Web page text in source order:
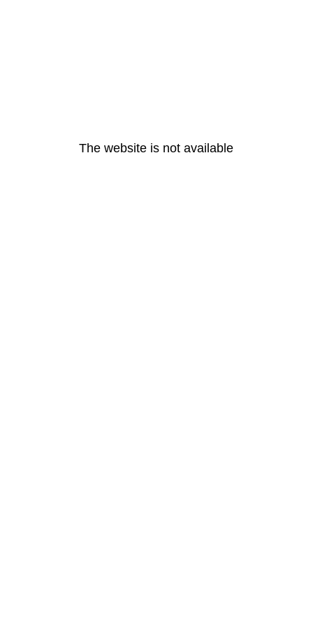
The website is not available